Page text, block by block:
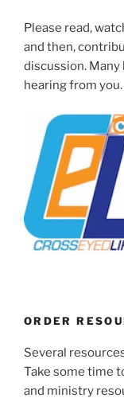
Please read,
and then,
discussion.
hearing from you.
ORDER
Several
Take some time
and ministry